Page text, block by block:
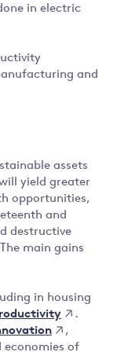
in electric
and
assets
yield greater
opportunities,
and
destructive
main gains
in housing
.
,
economies of